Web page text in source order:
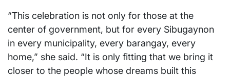
“This celebration is not only for those at the
center of government, but for every Sibugaynon
in every municipality, every barangay, every
home,” she said. “It is only fitting that we bring it
closer to the people whose dreams built this